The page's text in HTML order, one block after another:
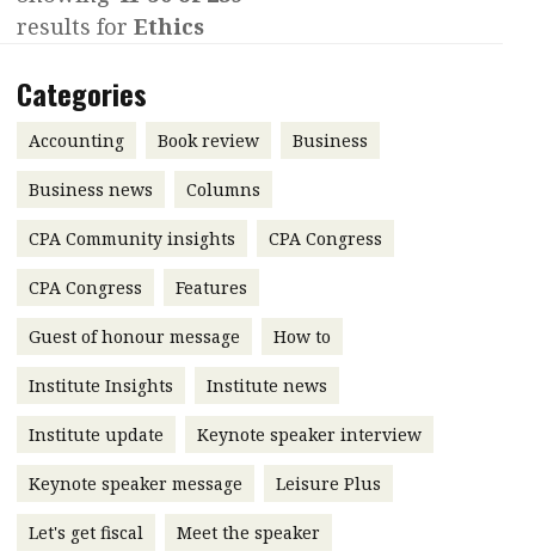
Contents
Features
Accounting
Business
Profile
Meet the speaker
Second opinions
leadership
Profiles
Q&A with a PAIB
Q&A with a PAIP
Young member of
the month
Technical articles
Technical news
Institute update
President’s
Interview with Webster Ng:
Meeting the moment
HKFRS 18 is coming. Is Hong
Kong ready?
Forever young
results for Ethics
Categories
Accounting Book review Business
Business news Columns
CPA Community insights CPA Congress
CPA Congress Features
Guest of honour message How to
Institute Insights Institute news
Institute update Keynote speaker interview
Keynote speaker message Leisure Plus
Let's get fiscal Meet the speaker